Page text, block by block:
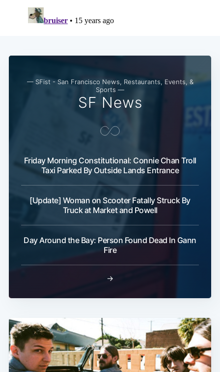
— SFist - San Francisco News, Restaurants, Events, &
Sports —
SF News
Friday Morning Constitutional: Connie Chan Troll
Taxi Parked By Outside Lands Entrance
[Update] Woman on Scooter Fatally Struck By
Truck at Market and Powell
Day Around the Bay: Person Found Dead In Gann
Fire
→
Subscribe